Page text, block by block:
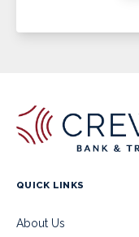
QUICK LINKS
About Us